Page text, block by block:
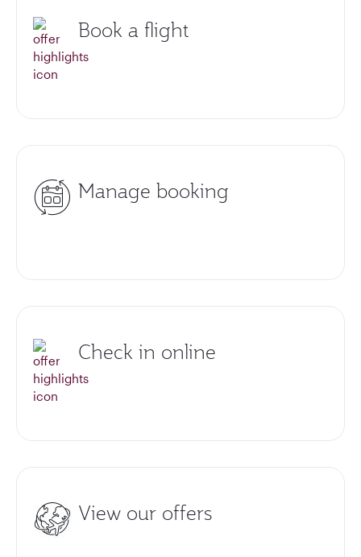
Book a flight
Manage booking
Check in online
View our offers